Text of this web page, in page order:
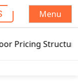
Menu
2020 in